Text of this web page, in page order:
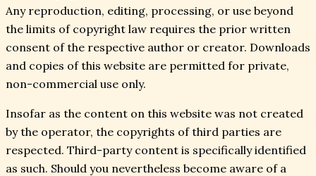
Any reproduction, editing, processing, or use beyond
the limits of copyright law requires the prior written
consent of the respective author or creator. Downloads
and copies of this website are permitted for private,
non-commercial use only.
Insofar as the content on this website was not created
by the operator, the copyrights of third parties are
respected. Third-party content is specifically identified
as such. Should you nevertheless become aware of a